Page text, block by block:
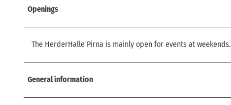
Openings
The HerderHalle Pirna is mainly open for events at weekends.
General information